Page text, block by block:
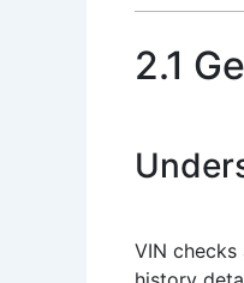
2.1
VIN